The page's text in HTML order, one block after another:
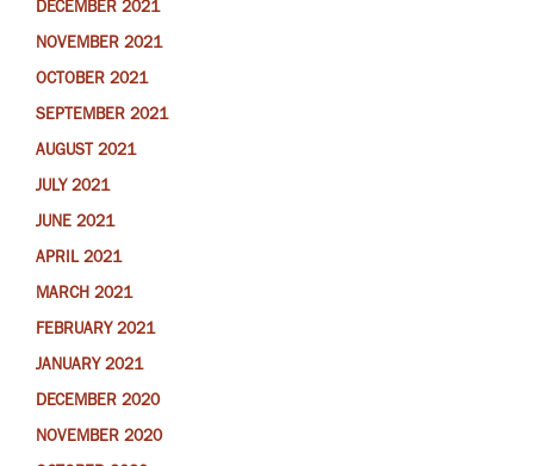
DECEMBER 2021
NOVEMBER 2021
OCTOBER 2021
SEPTEMBER 2021
AUGUST 2021
JULY 2021
JUNE 2021
APRIL 2021
MARCH 2021
FEBRUARY 2021
JANUARY 2021
DECEMBER 2020
NOVEMBER 2020